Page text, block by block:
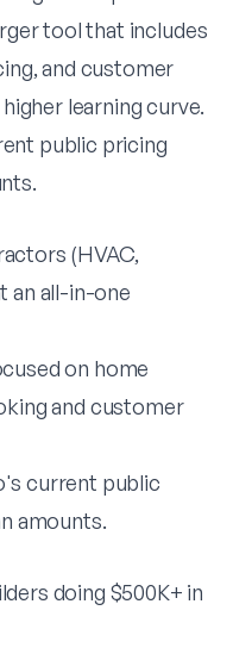
tool that includes
and customer
learning curve.
public pricing
(HVAC,
an all-in-one
on home
and customer
current public
amounts.
doing $500K+ in